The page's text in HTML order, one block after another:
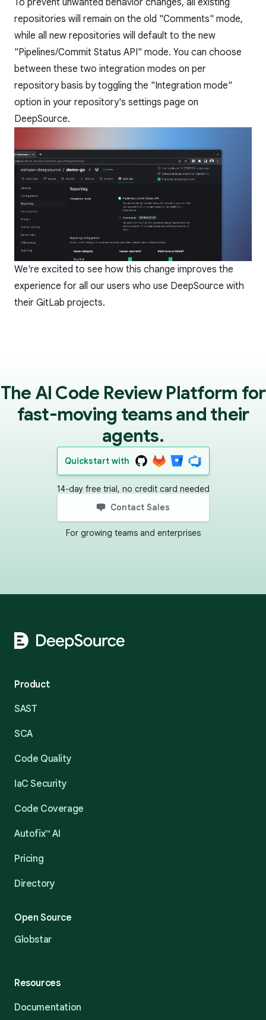
To prevent unwanted behavior changes, all existing
repositories will remain on the old "Comments" mode,
while all new repositories will default to the new
"Pipelines/Commit Status API" mode. You can choose
between these two integration modes on per
repository basis by toggling the "Integration mode"
option in your repository's settings page on
DeepSource.
We're excited to see how this change improves the
experience for all our users who use DeepSource with
their GitLab projects.
The AI Code Review Platform for
fast-moving teams and their
agents.
Quickstart with
14-day free trial, no credit card needed
Contact Sales
For growing teams and enterprises
Product
SAST
SCA
Code Quality
IaC Security
Code Coverage
Autofix™ AI
Pricing
Directory
Open Source
Globstar
Resources
Documentation